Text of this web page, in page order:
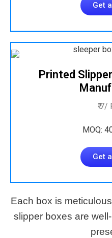
Get
Printed
₹ 7/
MOQ:
Get
Each box is
slipper boxes are